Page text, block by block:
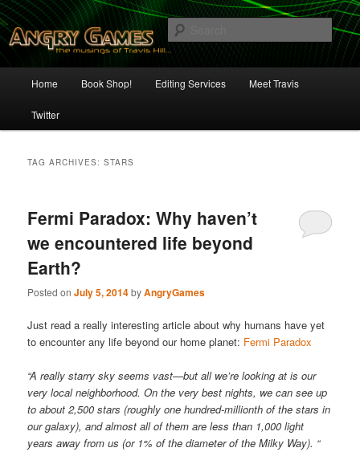
Skip
to
primary
content
Skip
to
secondary
contentAngry Games
The Musings of Travis Hill
Home Book Shop! Editing Services Meet Travis
Twitter
TAG ARCHIVES:STARS
Fermi Paradox: Why haven’t
we encountered life beyond
Earth?
Posted onJuly 5, 2014byAngryGames
Just read a really interesting article about why humans have yet
to encounter any life beyond our home planet: Fermi Paradox
“A really starry sky seems vast—but all we’re looking at is our
very local neighborhood. On the very best nights, we can see up
to about 2,500 stars (roughly one hundred-millionth of the stars in
our galaxy), and almost all of them are less than 1,000 light
years away from us (or 1% of the diameter of the Milky Way). “